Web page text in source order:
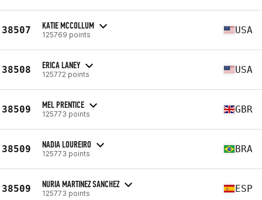
38507 KATIE MCCOLLUM
125769 points USA
38508 ERICA LANEY
125772 points USA
38509 MEL PRENTICE
125773 points GBR
38509 NADIA LOUREIRO
125773 points BRA
38509 NURIA MARTINEZ SANCHEZ
125773 points ESP